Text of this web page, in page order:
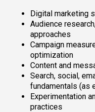
Digital marketing
Audience
approaches
Campaign
optimization
Content and
Search, social,
fundamentals (as
Experimentation
practices